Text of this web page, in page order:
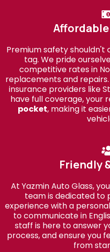
Premium safety
tag. We pride
competitive rates in
replacements and
insurance providers like
have full coverage, your
pocket, making it
Friendly
At Yazmin Auto Glass,
team is dedicated to
experience with a
to communicate in
staff is here to answer
process, and ensure you
from